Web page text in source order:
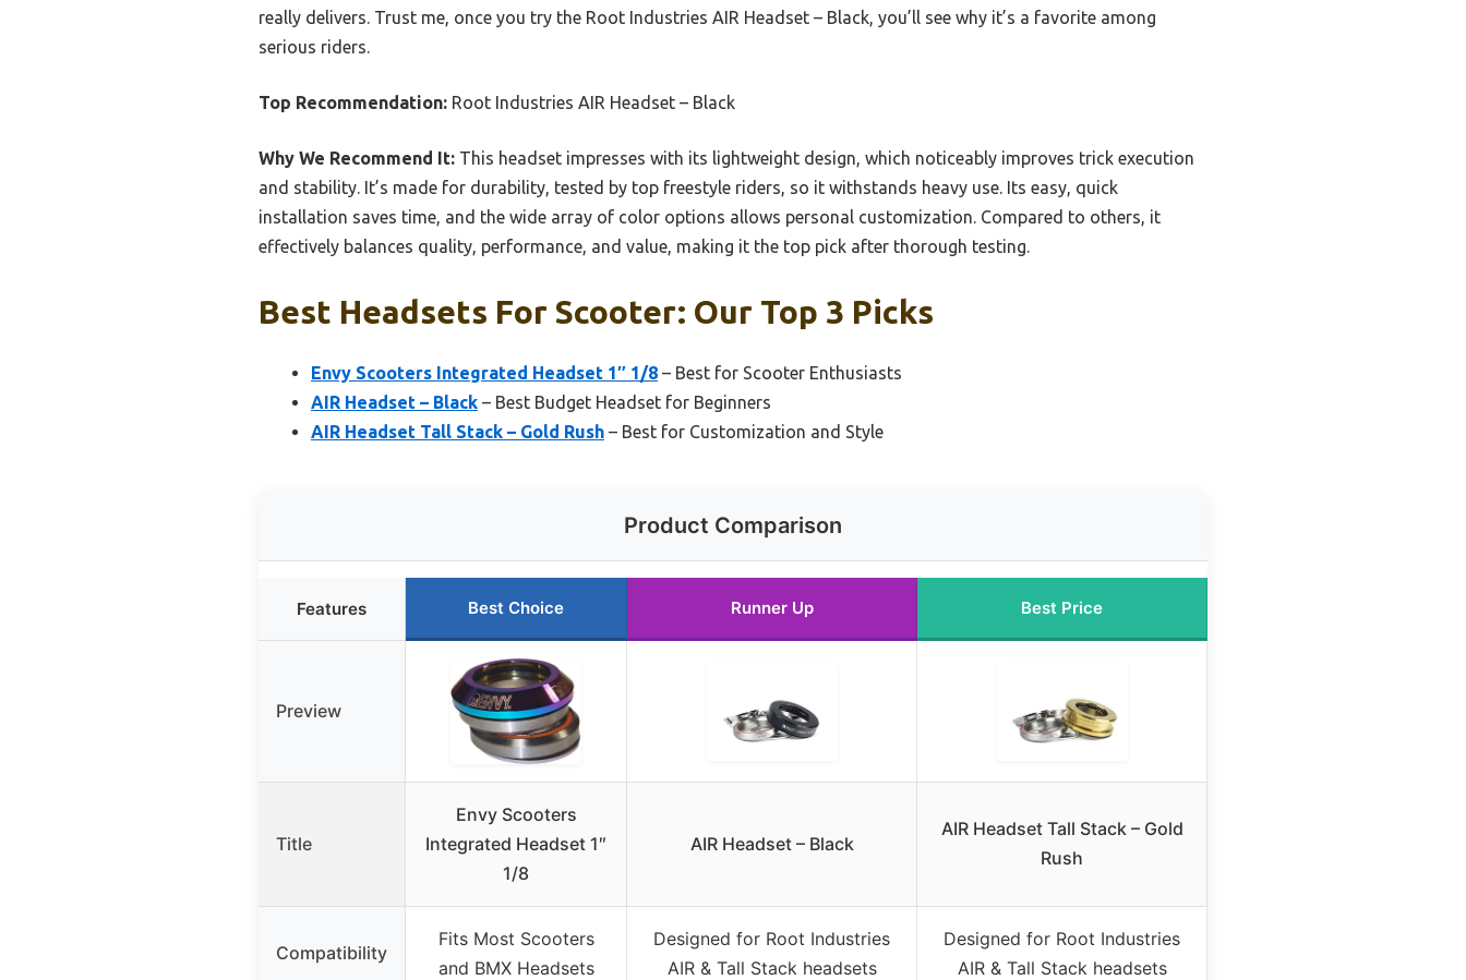
really delivers. Trust me, once you try the Root Industries AIR Headset – Black, you’ll see why it’s a favorite among
serious riders.
Top Recommendation: Root Industries AIR Headset – Black
Why We Recommend It: This headset impresses with its lightweight design, which noticeably improves trick execution
and stability. It’s made for durability, tested by top freestyle riders, so it withstands heavy use. Its easy, quick
installation saves time, and the wide array of color options allows personal customization. Compared to others, it
effectively balances quality, performance, and value, making it the top pick after thorough testing.
Best Headsets For Scooter: Our Top 3 Picks
Envy Scooters Integrated Headset 1″ 1/8 – Best for Scooter Enthusiasts
AIR Headset – Black – Best Budget Headset for Beginners
AIR Headset Tall Stack – Gold Rush – Best for Customization and Style
Product Comparison
Features Best Choice Runner Up Best Price
Preview
Title
Envy Scooters
Integrated Headset 1″
1/8
AIR Headset – Black
AIR Headset Tall Stack – Gold
Rush
Compatibility
Fits Most Scooters
and BMX Headsets
Designed for Root Industries
AIR & Tall Stack headsets
Designed for Root Industries
AIR & Tall Stack headsets